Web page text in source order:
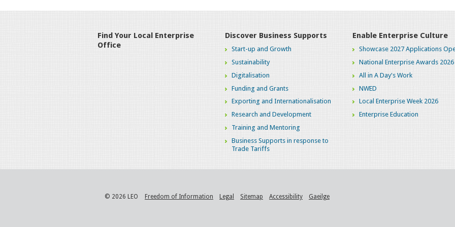
Find Your Local Enterprise
Office
Discover Business Supports
Start-up and Growth
Sustainability
Digitalisation
Funding and Grants
Exporting and Internationalisation
Research and Development
Training and Mentoring
Business Supports in response to
Trade Tariffs
Enable Enterprise Culture
Showcase 2027 Applications
National Enterprise Awards 2026
All in A Day's Work
NWED
Local Enterprise Week 2026
Enterprise Education
© 2026 LEO Freedom of Information Legal Sitemap Accessibility Gaeilge